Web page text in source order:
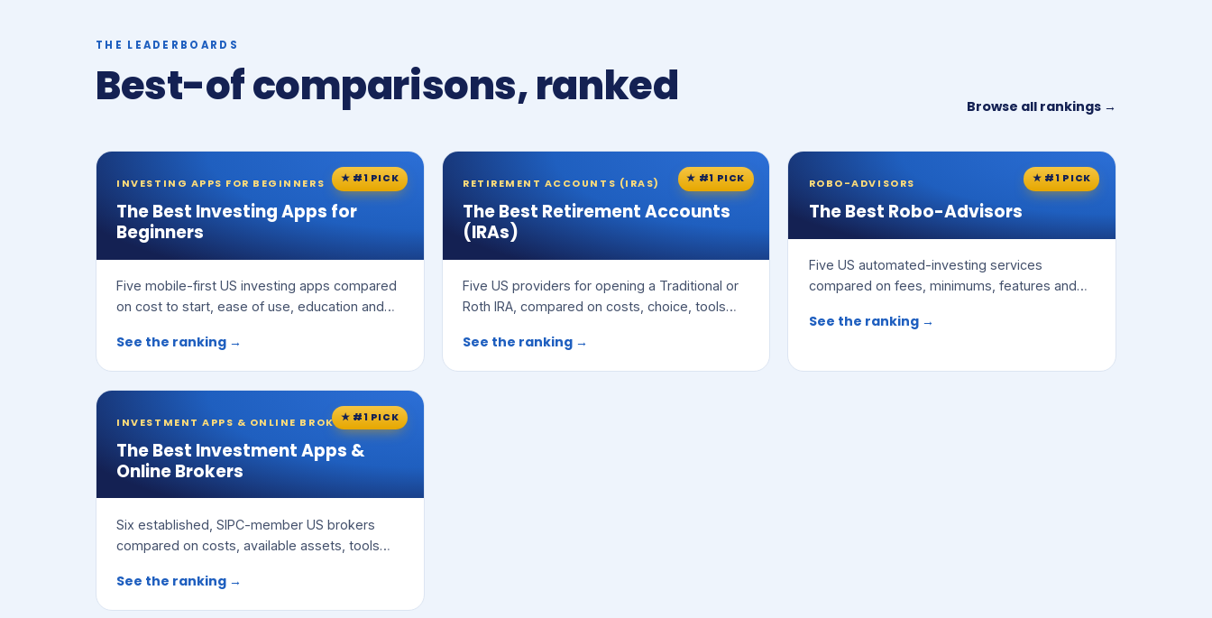
THE LEADERBOARDS
Best-of comparisons, ranked Browse all rankings →
★ #1 PICK
INVESTING APPS FOR BEGINNERS
The Best Investing Apps for
Beginners
Five mobile-first US investing apps compared
on cost to start, ease of use, education and
See the ranking →
★ #1 PICK
RETIREMENT ACCOUNTS (IRAS)
The Best Retirement Accounts
(IRAs)
Five US providers for opening a Traditional or
Roth IRA, compared on costs, choice, tools
See the ranking →
★ #1 PICK
ROBO-ADVISORS
The Best Robo-Advisors
Five US automated-investing services
compared on fees, minimums, features and
See the ranking →
★ #1 PICK
INVESTMENT APPS & ONLINE BROKERS
The Best Investment Apps &
Online Brokers
Six established, SIPC-member US brokers
compared on costs, available assets, tools
See the ranking →